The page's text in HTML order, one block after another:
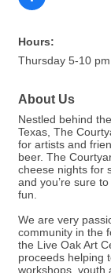
Hours:
Thursday 5-10 pm
About Us
Nestled behind
Texas, The
for artists and
beer. The
cheese nights for
and you’re sure
fun.
We are very
community in the
the Live Oak Art
proceeds helping
workshops, youth